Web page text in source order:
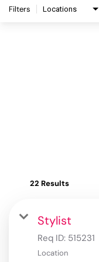
Filters Locations
22 Results
Stylist
Req ID: 515231
Location